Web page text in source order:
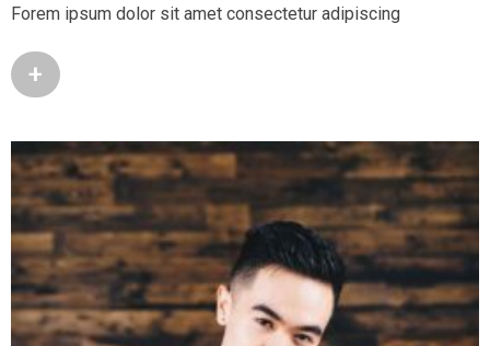
Forem ipsum dolor sit amet consectetur adipiscing
+